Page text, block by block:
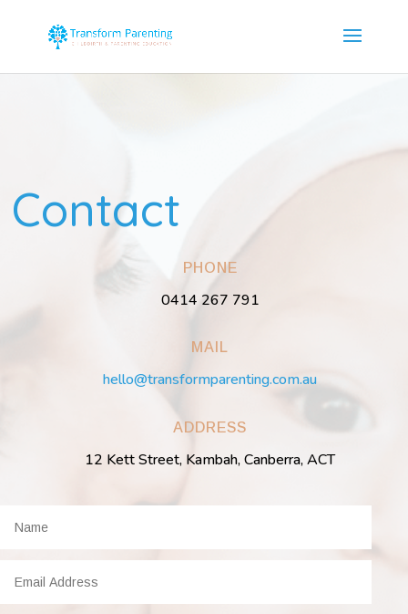
Contact
PHONE
0414 267 791
MAIL
hello@transformparenting.com.au
ADDRESS
12 Kett Street, Kambah, Canberra, ACT